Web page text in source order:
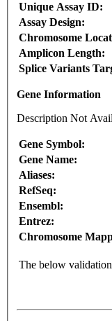
Unique Assay ID:
Assay Design:
Chromosome
Amplicon Length:
Splice Variants
Gene Information
Description Not
Gene Symbol:
Gene Name:
Aliases:
RefSeq:
Ensembl:
Entrez:
Chromosome
The below